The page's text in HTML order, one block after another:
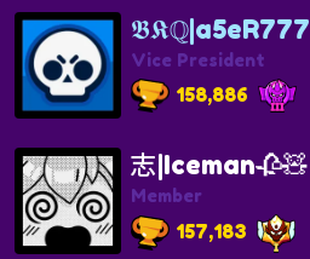
𝕭𝕶ℚ|a5eR777
Vice President
158,886
志|Iceman🥀🧸
Member
157,183